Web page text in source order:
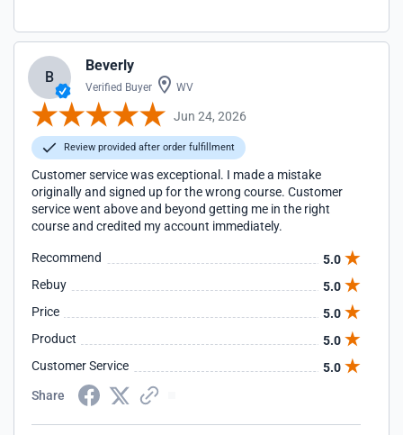
B
Beverly
Verified Buyer WV
Jun 24, 2026
Review provided after order fulfillment
Customer service was exceptional. I made a mistake
originally and signed up for the wrong course. Customer
service went above and beyond getting me in the right
course and credited my account immediately.
Recommend
5.0
Rebuy
5.0
Price
5.0
Product
5.0
Customer Service
5.0
Share